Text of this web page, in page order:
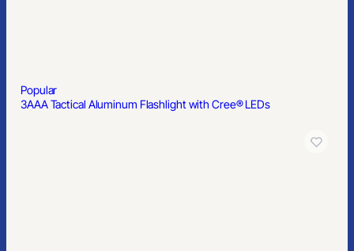
Popular
3AAA Tactical Aluminum Flashlight with Cree® LEDs